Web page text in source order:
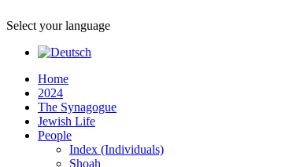
Select your language
Home
2024
The Synagogue
Jewish Life
People
Index (Individuals)
Shoah